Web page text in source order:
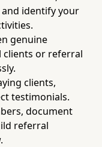
and identify your
genuine
or referral
clients,
testimonials.
document
referral